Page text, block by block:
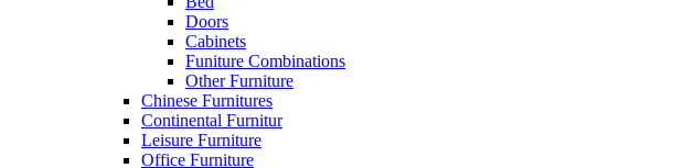
Doors
Cabinets
Funiture Combinations
Other Furniture
Chinese Furnitures
Continental Furnitur
Leisure Furniture
Office Furniture